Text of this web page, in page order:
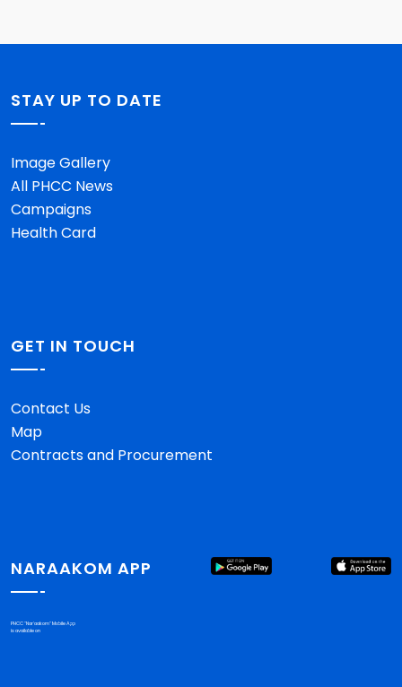
STAY UP TO DATE
Image Gallery
All PHCC News
Campaigns
Health Card
GET IN TOUCH
Contact Us
Map
Contracts and Procurement
NARAAKOM APP
PHCC "Nar'aakom" Mobile App
is available on